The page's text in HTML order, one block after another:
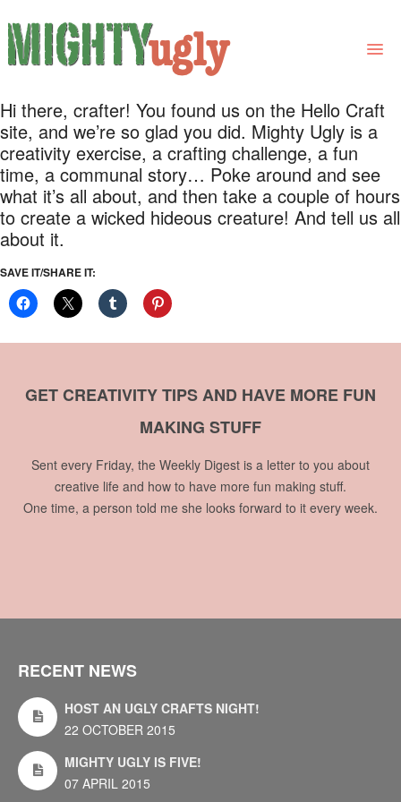
THE BOOK
LINKS
FOR BOOK GROUPS
FOR LIBRARIANS
NEWS
CONTACT
Hi there, crafter! You found us on the Hello Craft
site, and we’re so glad you did. Mighty Ugly is a
creativity exercise, a crafting challenge, a fun
time, a communal story… Poke around and see
what it’s all about, and then take a couple of hours
to create a wicked hideous creature! And tell us all
about it.
SAVE IT/SHARE IT:
GET CREATIVITY TIPS AND HAVE MORE FUN
MAKING STUFF
Sent every Friday, the Weekly Digest is a letter to you about
creative life and how to have more fun making stuff.
One time, a person told me she looks forward to it every week.
RECENT NEWS
HOST AN UGLY CRAFTS NIGHT!
22 OCTOBER 2015
MIGHTY UGLY IS FIVE!
07 APRIL 2015